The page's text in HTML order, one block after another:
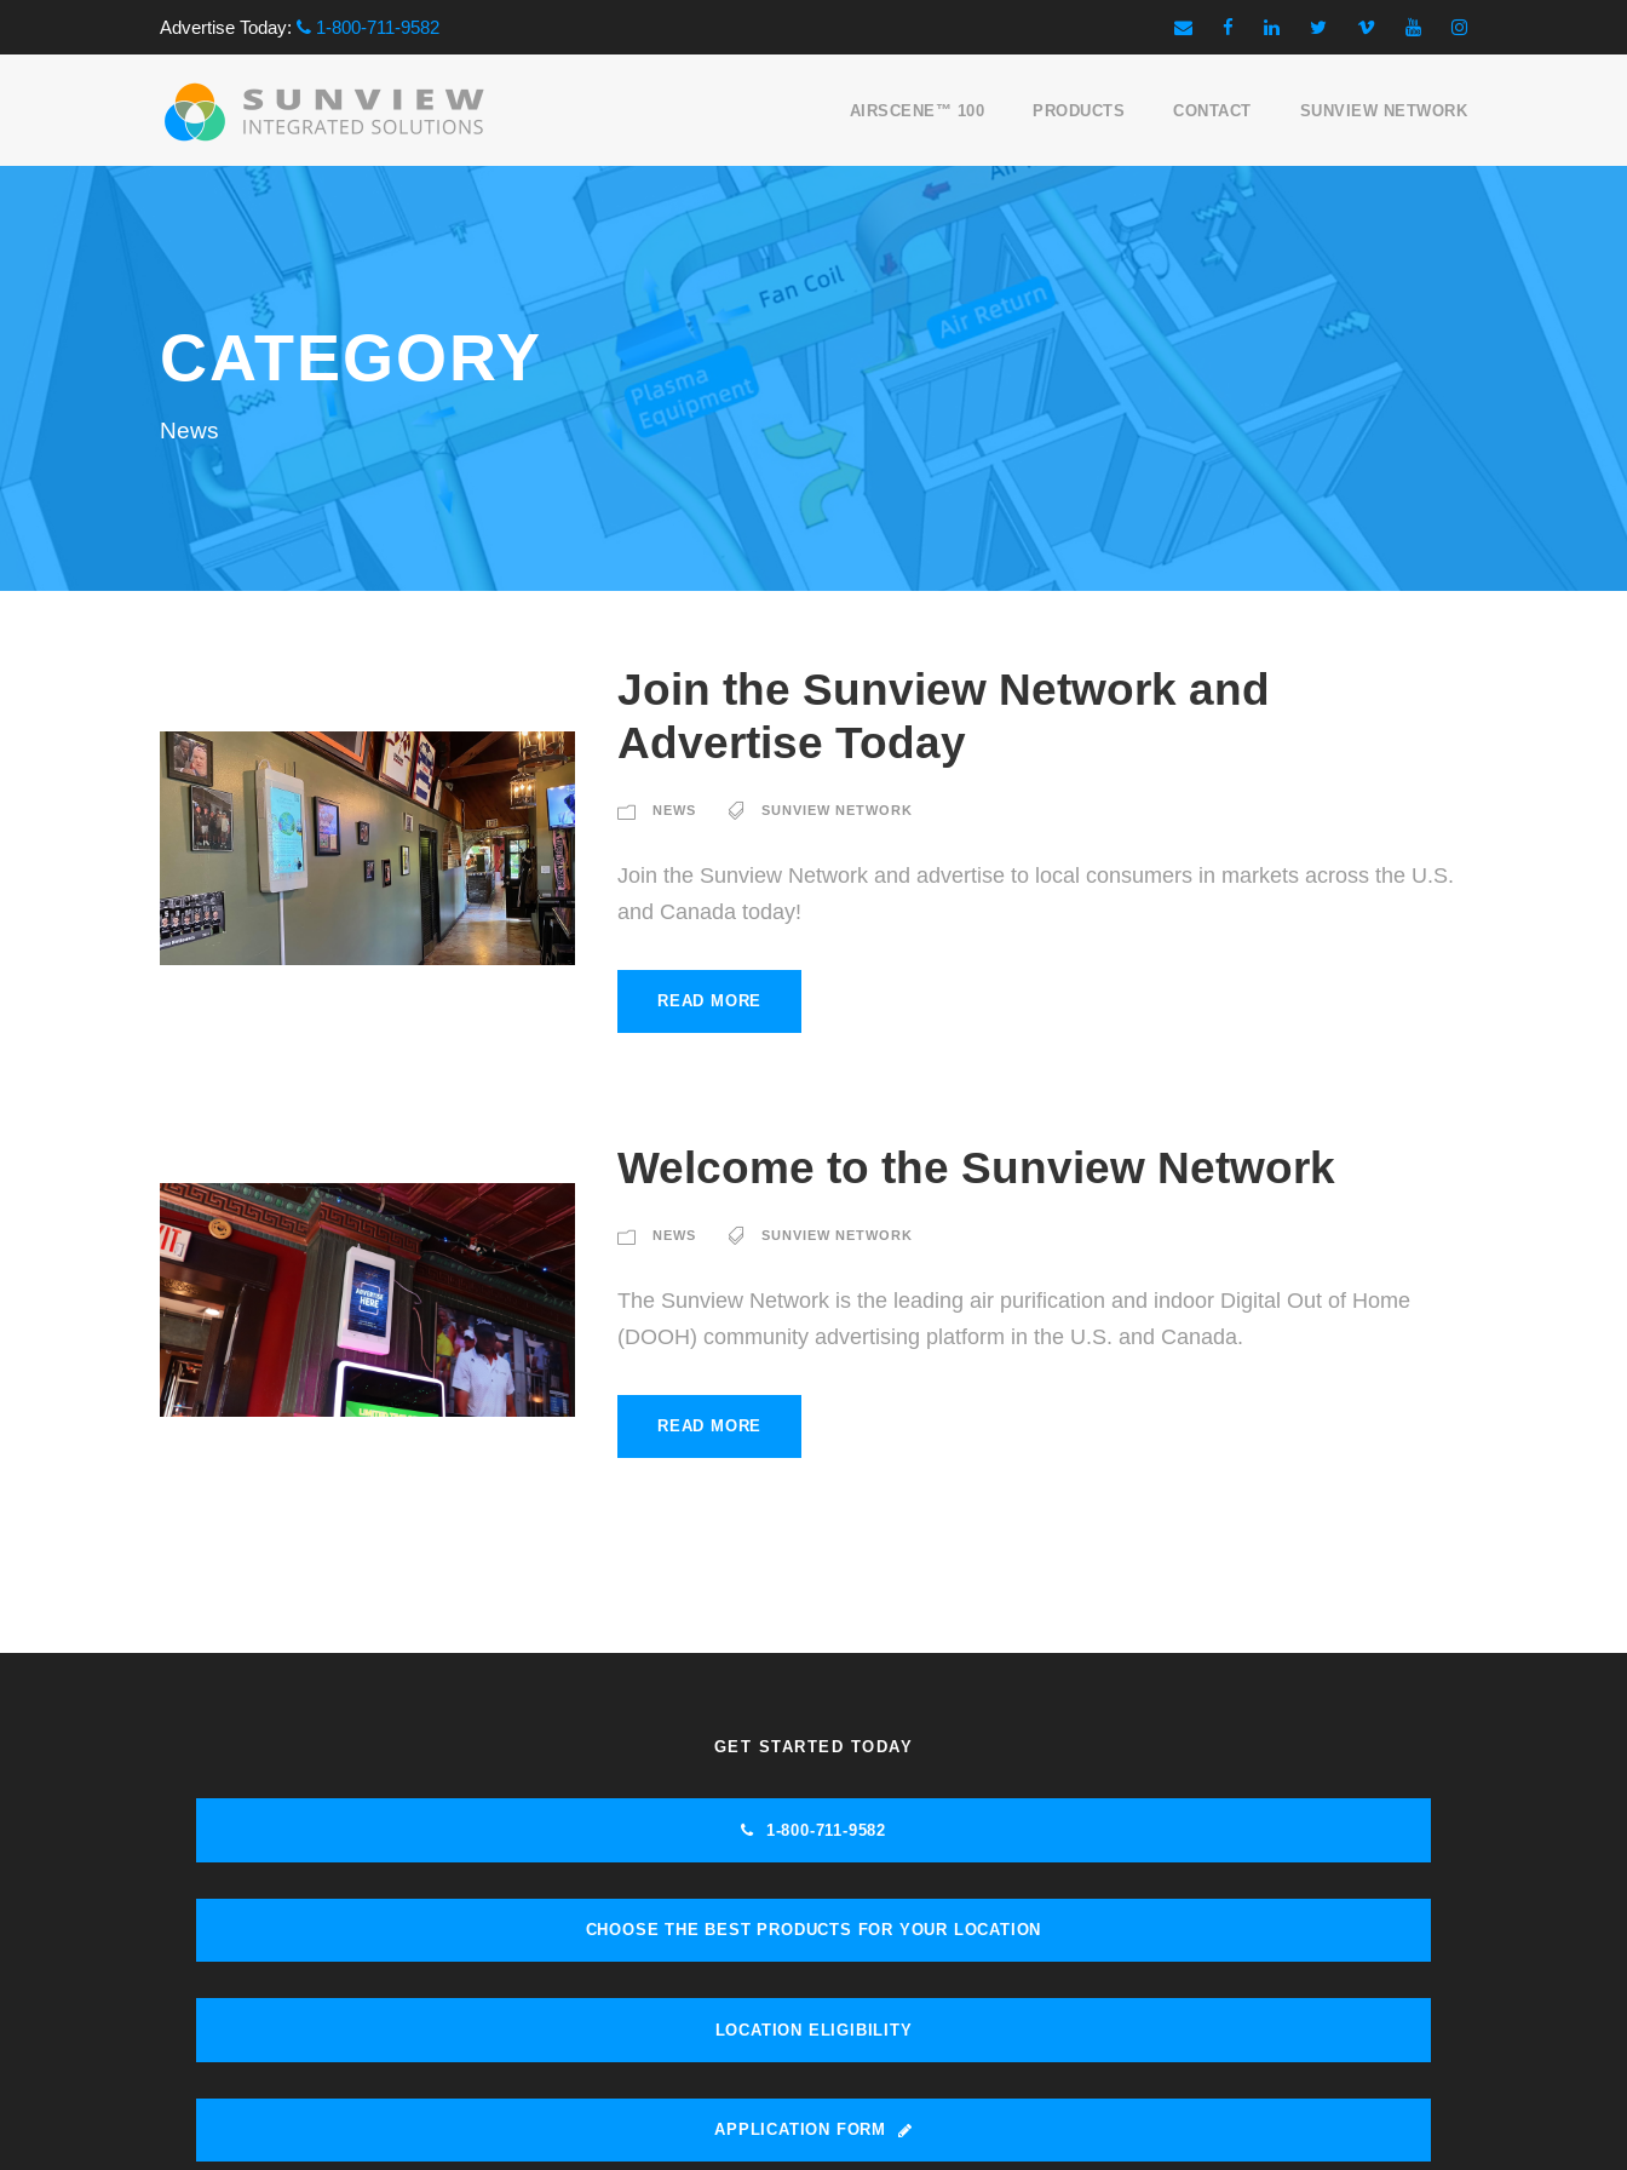
Advertise Today: 1-800-711-9582
AIRSCENE™ 100 PRODUCTS CONTACT SUNVIEW NETWORK
CATEGORY
News
Join the Sunview Network and
Advertise Today
NEWS SUNVIEW NETWORK
Join the Sunview Network and advertise to local consumers in markets across the U.S.
and Canada today!
READ MORE
Welcome to the Sunview Network
NEWS SUNVIEW NETWORK
The Sunview Network is the leading air purification and indoor Digital Out of Home
(DOOH) community advertising platform in the U.S. and Canada.
READ MORE
GET STARTED TODAY
1-800-711-9582
CHOOSE THE BEST PRODUCTS FOR YOUR LOCATION
LOCATION ELIGIBILITY
APPLICATION FORM